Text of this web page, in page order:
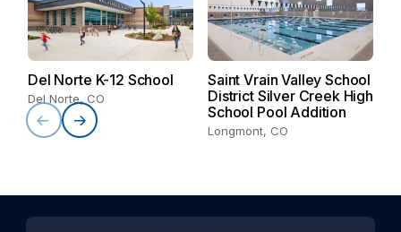
Del Norte K-12 School
Del Norte, CO
Saint Vrain Valley School
District Silver Creek High
School Pool Addition
Longmont, CO